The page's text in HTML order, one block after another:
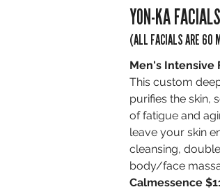
YON-KA FACIALS
(ALL FACIALS ARE 60
Men's Intensive
This custom
purifies the skin,
of fatigue and
leave your skin
cleansing,
body/face
Calmessence